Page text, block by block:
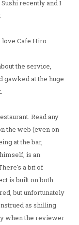
recently and I
love Cafe Hiro.
the service,
gawked at the huge
Read any
the web (even on
at the bar,
is an
a bit of
is built on both
but unfortunately
as shilling
when the reviewer